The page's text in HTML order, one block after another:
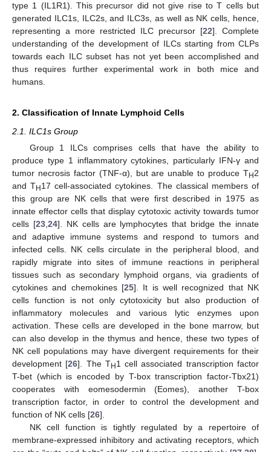
type 1 (IL1R1). This precursor did not give rise to T cells but
generated ILC1s, ILC2s, and ILC3s, as well as NK cells, hence,
representing a more restricted ILC precursor [22]. Complete
understanding of the development of ILCs starting from CLPs
towards each ILC subset has not yet been accomplished and
thus requires further experimental work in both mice and
humans.
2. Classification of Innate Lymphoid Cells
2.1. ILC1s Group
Group 1 ILCs comprises cells that have the ability to
produce type 1 inflammatory cytokines, particularly IFN-γ and
tumor necrosis factor (TNF-α), but are unable to produce TH2
and TH 17 cell-associated cytokines. The classical members of
this group are NK cells that were first described in 1975 as
innate effector cells that display cytotoxic activity towards tumor
cells [23,24]. NK cells are lymphocytes that bridge the innate
and adaptive immune systems and respond to tumors and
infected cells. NK cells circulate in the peripheral blood, and
rapidly migrate into sites of immune reactions in peripheral
tissues such as secondary lymphoid organs, via gradients of
cytokines and chemokines [25]. It is well recognized that NK
cells function is not only cytotoxicity but also production of
inflammatory molecules and various lytic enzymes upon
activation. These cells are developed in the bone marrow, but
can also develop in the thymus and hence, these two types of
NK cell populations may have divergent requirements for their
development [26]. The TH 1 cell associated transcription factor
T-bet (which is encoded by T-box transcription factor-Tbx21)
cooperates with eomesodermin (Eomes), another T-box
transcription factor, in order to control the development and
function of NK cells [26].
NK cell function is tightly regulated by a repertoire of
membrane-expressed inhibitory and activating receptors, which